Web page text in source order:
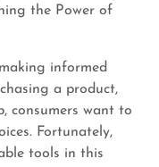
the Power of
informed
a product,
consumers want to
Fortunately,
tools in this